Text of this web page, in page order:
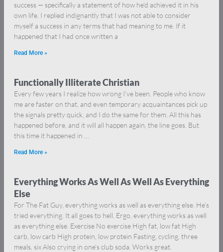
success — specifically a statement of how he’d achieved it in his
own life. I replied indignantly that I was not able to consider
myself a success in any terms that had meaning to me. If it
happened that I had once written a
Read More »
Functionally Illiterate Christian
Every few years I realize how wrong I’ve been. People who know
me are faster on that, and even temporary acquaintances pick up
the signals pretty quick, and I do the same for them. All this has
happened before, and it will all happen again, the line goes. But
this time it happened in …
Read More »
Everything Works As Well As Well As Everything
Else
For The Fat Guy, everything works as well as everything else. He’s
tried everything. It all goes to hell. Ergo, everything works as well
as everything else. Exercise No exercise High fat, low fat High
carb, low carb High protein, low protein Fasting, cycling, three
meals, six Also crying in one’s club soda. Works great.